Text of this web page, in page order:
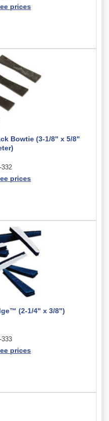
prices
Bowtie (3-1/8" x 5/8"
332
prices
(2-1/4" x 3/8")
333
prices